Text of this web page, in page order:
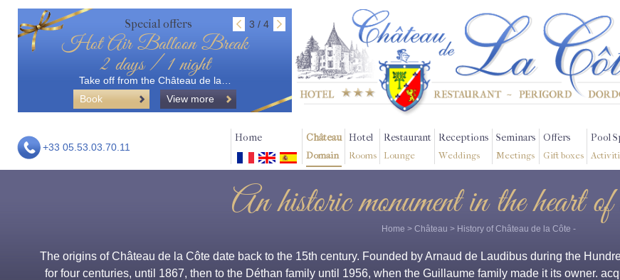
Special offers 3 / 4
Hot Air Balloon Break
2 days / 1 night
Take off from the Château de la…
Book
View more
+33 05.53.03.70.11
Home Château
Domain
Hotel
Rooms
Restaurant
Lounge
Receptions
Weddings
Seminars
Meetings
Offers
Gift boxes
Pool
An historic monument in the heart
Home > Château > History of Château de la Côte -
The origins of Château de la Côte date back to the 15th century. Founded by Arnaud de Laudibus during the
for four centuries, until 1867, then to the Déthan family until 1956, when the Guillaume family made it its owner.